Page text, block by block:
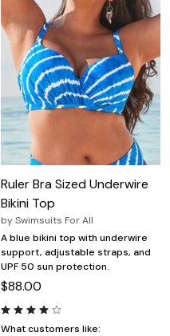
Ruler Bra Sized Underwire
Bikini Top
bySwimsuits For All
A blue bikini top with underwire
support, adjustable straps, and
UPF 50 sun protection.
$88.00
What customers like: